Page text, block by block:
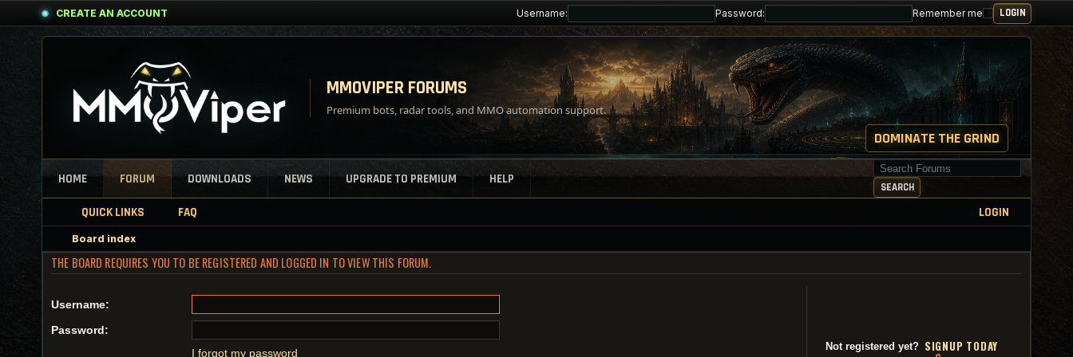
CREATE AN ACCOUNT Username: Password: Remember me
MMOVIPER FORUMS
Premium bots, radar tools, and MMO automation support.
DOMINATE THE GRIND
HOME FORUM DOWNLOADS NEWS UPGRADE TO PREMIUM HELP
Search for keywords
SEARCH
QUICK LINKS FAQ LOGIN
Board index
THE BOARD REQUIRES YOU TO BE REGISTERED AND LOGGED IN TO VIEW THIS FORUM.
Username:
Password:
I forgot my password
Not registered yet? SIGNUP TODAY